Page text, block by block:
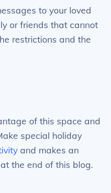
to your loved
or friends that cannot
restrictions and the
of this space and
special holiday
and makes an
the end of this blog.